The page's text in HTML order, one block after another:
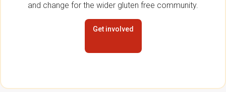
and change for the wider gluten free community.
Get involved